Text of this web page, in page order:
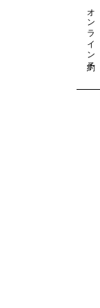
オンライン予約